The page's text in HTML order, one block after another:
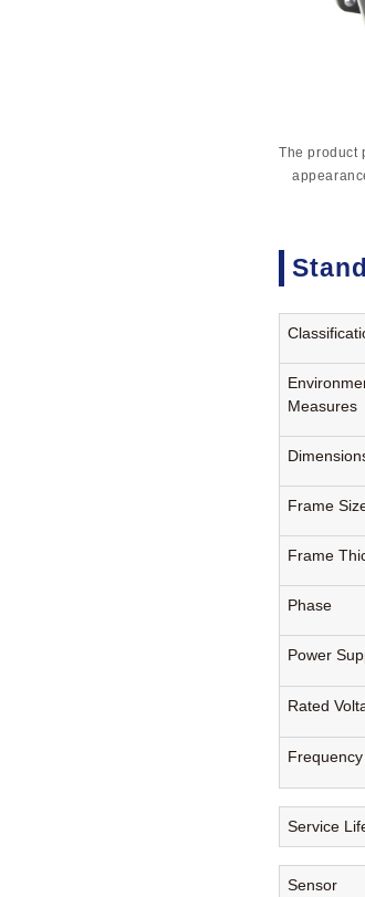
The product
Measures
Frame
Frame
Phase
Power
Rated
Service
Sensor